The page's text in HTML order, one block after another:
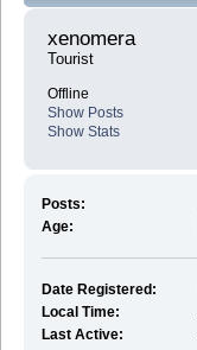
xenomera
Tourist
Offline
Show Posts
Show Stats
Posts:
Age:
Date Registered:
Local Time:
Last Active: